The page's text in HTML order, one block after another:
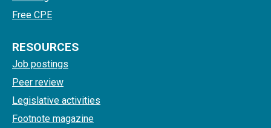
Free CPE
RESOURCES
Job postings
Peer review
Legislative activities
Footnote magazine